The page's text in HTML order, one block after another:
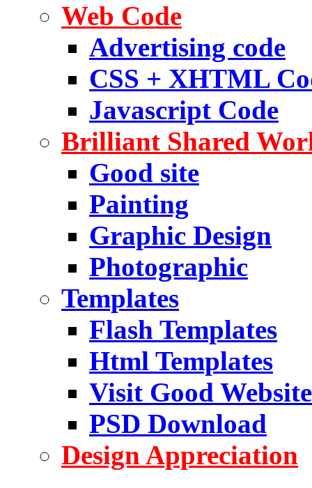
Web Code
Advertising code
CSS + XHTML
Javascript Code
Brilliant Shared
Good site
Painting
Graphic Design
Photographic
Templates
Flash Templates
Html Templates
Visit Good Website
PSD Download
Design Appreciation